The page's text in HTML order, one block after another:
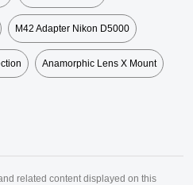
M42 Adapter Nikon D5000
Anamorphic Lens X Mount
related content displayed on this